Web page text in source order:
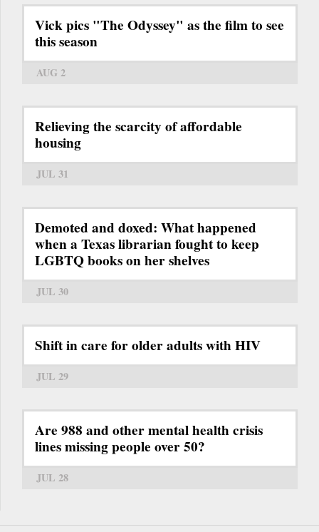
Vick pics "The Odyssey" as the film to see
this season
AUG 2
Relieving the scarcity of affordable
housing
JUL 31
Demoted and doxed: What happened
when a Texas librarian fought to keep
LGBTQ books on her shelves
JUL 30
Shift in care for older adults with HIV
JUL 29
Are 988 and other mental health crisis
lines missing people over 50?
JUL 28